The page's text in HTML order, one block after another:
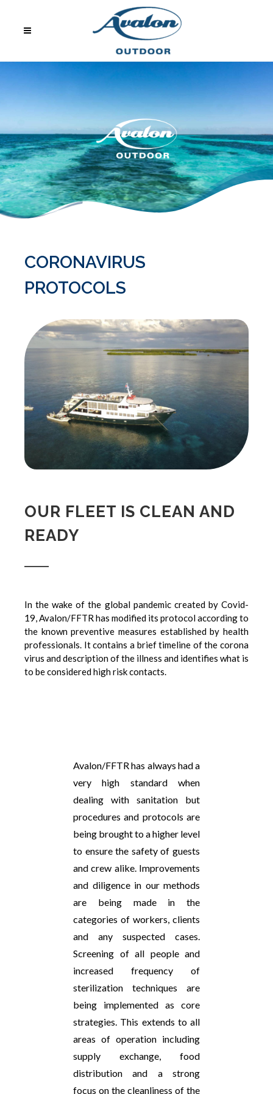
CORONAVIRUS
PROTOCOLS
OUR FLEET IS CLEAN AND
READY
In the wake of the global pandemic created by Covid-
19, Avalon/FFTR has modified its protocol according to
the known preventive measures established by health
professionals. It contains a brief timeline of the corona
virus and description of the illness and identifies what is
to be considered high risk contacts.
Avalon/FFTR has always had a
very high standard when
dealing with sanitation but
procedures and protocols are
being brought to a higher level
to ensure the safety of guests
and crew alike. Improvements
and diligence in our methods
are being made in the
categories of workers, clients
and any suspected cases.
Screening of all people and
increased frequency of
sterilization techniques are
being implemented as core
strategies. This extends to all
areas of operation including
supply exchange, food
distribution and a strong
focus on the cleanliness of the